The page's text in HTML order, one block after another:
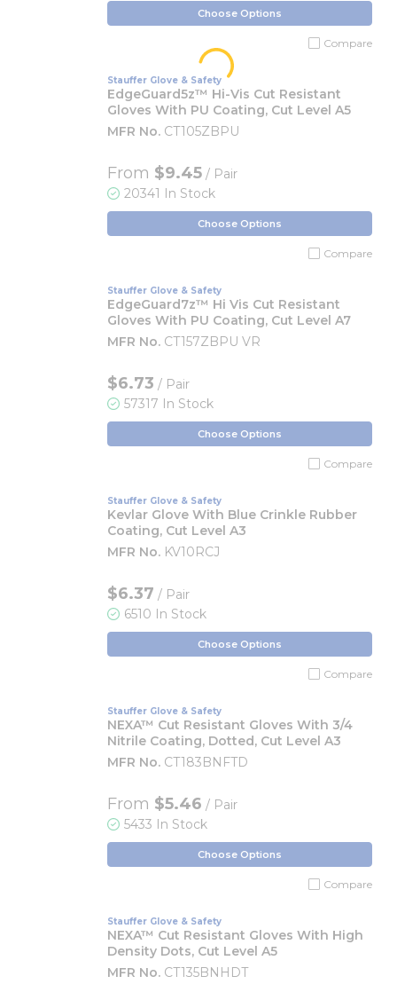
Choose Options
Compare
Stauffer Glove & Safety
EdgeGuard5z™ Hi-Vis Cut Resistant
Gloves With PU Coating, Cut Level A5
MFR No. CT105ZBPU
From $9.45 / Pair
20341 In Stock
Choose Options
Compare
Stauffer Glove & Safety
EdgeGuard7z™ Hi Vis Cut Resistant
Gloves With PU Coating, Cut Level A7
MFR No. CT157ZBPU VR
$6.73 / Pair
57317 In Stock
Choose Options
Compare
Stauffer Glove & Safety
Kevlar Glove With Blue Crinkle Rubber
Coating, Cut Level A3
MFR No. KV10RCJ
$6.37 / Pair
6510 In Stock
Choose Options
Compare
Stauffer Glove & Safety
NEXA™ Cut Resistant Gloves With 3/4
Nitrile Coating, Dotted, Cut Level A3
MFR No. CT183BNFTD
From $5.46 / Pair
5433 In Stock
Choose Options
Compare
Stauffer Glove & Safety
NEXA™ Cut Resistant Gloves With High
Density Dots, Cut Level A5
MFR No. CT135BNHDT